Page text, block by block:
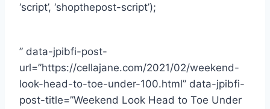
‘script’, ‘shopthepost-script’);
” data-jpibfi-post-
url=”https://cellajane.com/2021/02/weekend-
look-head-to-toe-under-100.html” data-jpibfi-
post-title=”Weekend Look Head to Toe Under